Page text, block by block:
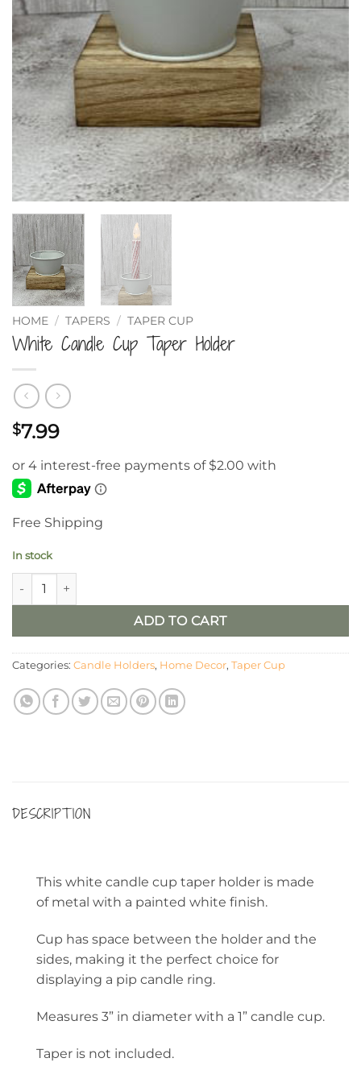
HOME / TAPERS / TAPER CUP
White Candle Cup Taper Holder
$7.99
Free Shipping
In stock
White Candle Cup Taper Holder quantity
ADD TO CART
Categories: Candle Holders, Home Decor, Taper Cup
DESCRIPTION
This white candle cup taper holder is made
of metal with a painted white finish.
Cup has space between the holder and the
sides, making it the perfect choice for
displaying a pip candle ring.
Measures 3” in diameter with a 1” candle cup.
Taper is not included.